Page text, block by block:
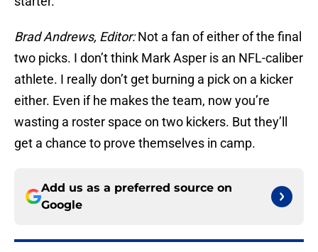
Brad Andrews, Editor:Not a fan of either of the final
two picks. I don’t think Mark Asper is an NFL-caliber
athlete. I really don’t get burning a pick on a kicker
either. Even if he makes the team, now you’re
wasting a roster space on two kickers. But they’ll
get a chance to prove themselves in camp.
Add us as a preferred source on
Google